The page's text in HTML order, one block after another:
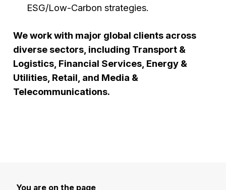
ESG/Low-Carbon strategies.
We work with major global clients across
diverse sectors, including Transport &
Logistics, Financial Services, Energy &
Utilities, Retail, and Media &
Telecommunications.
You are on the page